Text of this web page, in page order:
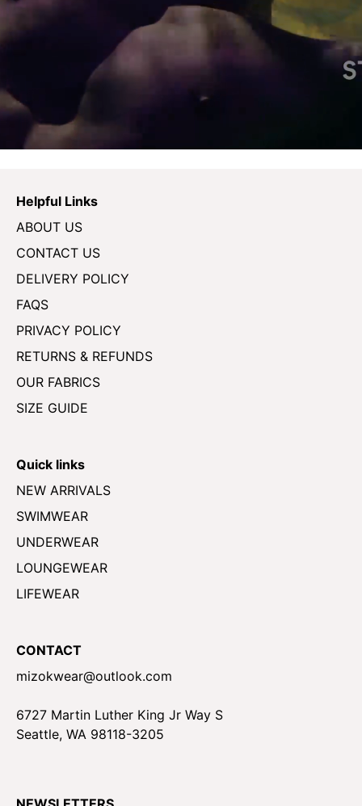
Helpful Links
ABOUT US
CONTACT US
DELIVERY POLICY
FAQS
PRIVACY POLICY
RETURNS & REFUNDS
OUR FABRICS
SIZE GUIDE
Quick links
NEW ARRIVALS
SWIMWEAR
UNDERWEAR
LOUNGEWEAR
LIFEWEAR
CONTACT
mizokwear@outlook.com
6727 Martin Luther King Jr Way S
Seattle, WA 98118-3205